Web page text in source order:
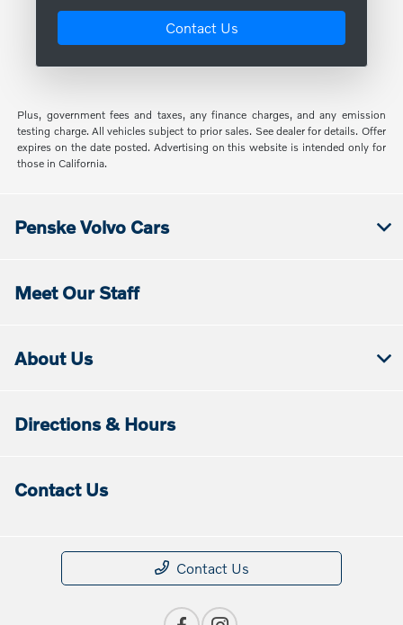
Contact Us
Plus, government fees and taxes, any finance charges, and any emission
testing charge. All vehicles subject to prior sales. See dealer for details. Offer
expires on the date posted. Advertising on this website is intended only for
those in California.
Penske Volvo Cars
Meet Our Staff
About Us
Directions & Hours
Contact Us
Contact Us